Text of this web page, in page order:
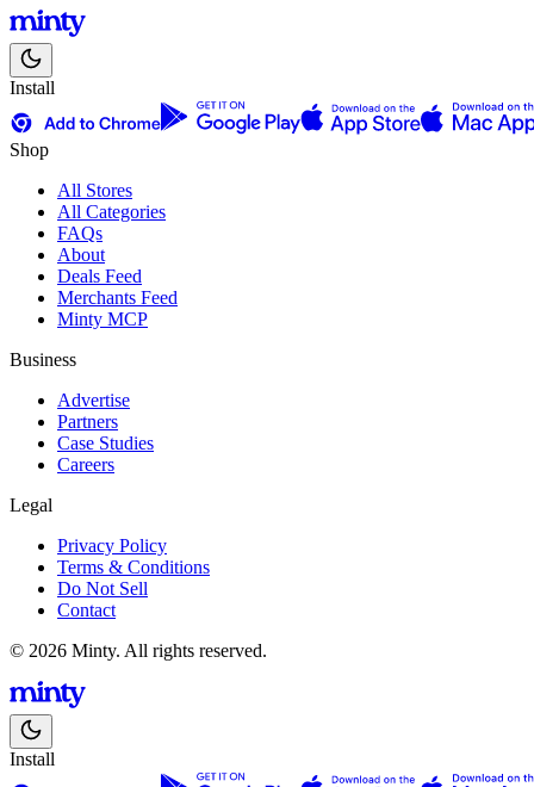
Install
Shop
All Stores
All Categories
FAQs
About
Deals Feed
Merchants Feed
Minty MCP
Business
Advertise
Partners
Case Studies
Careers
Legal
Privacy Policy
Terms & Conditions
Do Not Sell
Contact
© 2026 Minty. All rights reserved.
Install